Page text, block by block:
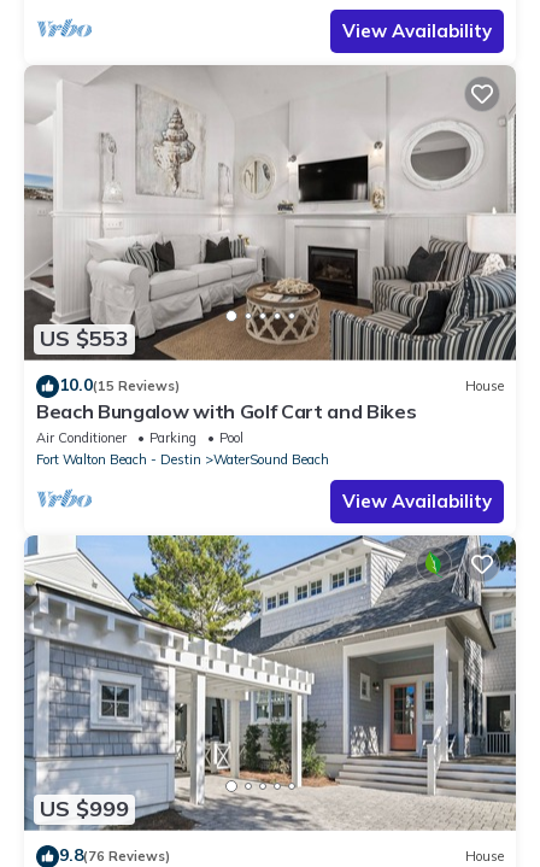
View Availability
US $553
10.0(15 Reviews) House
Beach Bungalow with Golf Cart and Bikes
Air Conditioner Parking
Pool
Fort Walton Beach - Destin
WaterSound Beach
View Availability
US $999
9.8(76 Reviews) House